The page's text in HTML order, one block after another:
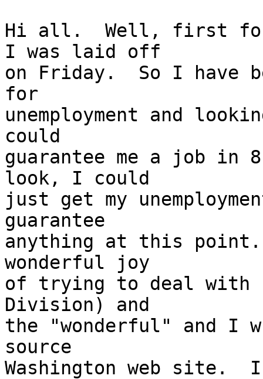
Hi all.  Well, first for
I was laid off
on Friday.  So I have
for
unemployment and
could
guarantee me a job in
look, I could
just get my
guarantee
anything at this
wonderful joy
of trying to deal with
Division) and
the "wonderful" and I
source
Washington web site.